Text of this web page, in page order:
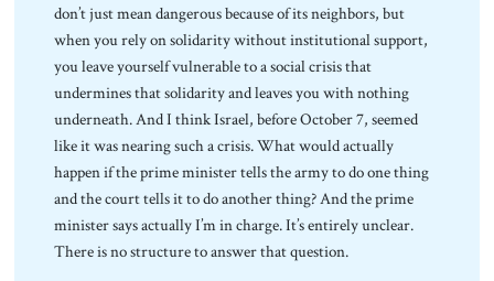
don’t just mean dangerous because of its neighbors, but
when you rely on solidarity without institutional support,
you leave yourself vulnerable to a social crisis that
undermines that solidarity and leaves you with nothing
underneath. And I think Israel, before October 7, seemed
like it was nearing such a crisis. What would actually
happen if the prime minister tells the army to do one thing
and the court tells it to do another thing? And the prime
minister says actually I’m in charge. It’s entirely unclear.
There is no structure to answer that question.